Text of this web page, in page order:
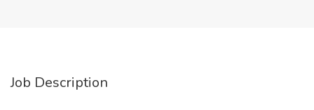
Job Description